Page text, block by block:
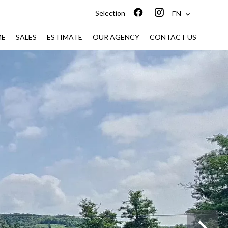
Selection EN
SALES ESTIMATE OUR AGENCY CONTACT US